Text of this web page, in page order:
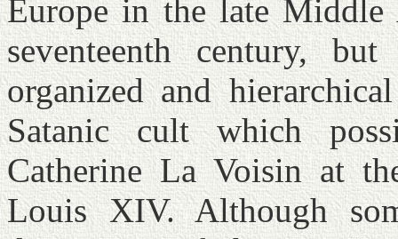
Europe in the late
seventeenth century,
organized and
Satanic cult which
Catherine La Voisin at
Louis XIV. Although